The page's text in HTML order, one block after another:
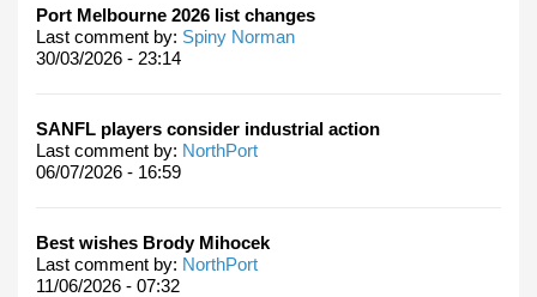
Port Melbourne 2026 list changes
Last comment by: Spiny Norman
30/03/2026 - 23:14
SANFL players consider industrial action
Last comment by: NorthPort
06/07/2026 - 16:59
Best wishes Brody Mihocek
Last comment by: NorthPort
11/06/2026 - 07:32